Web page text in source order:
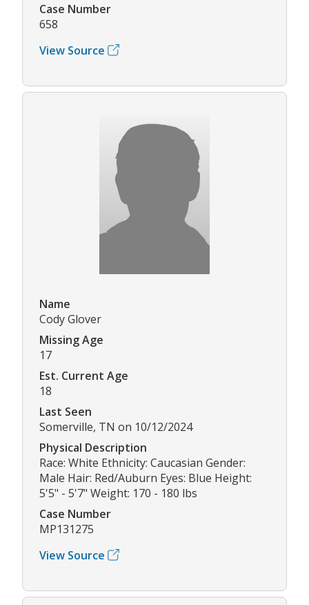
Case Number
658
View Source
Name
Cody Glover
Missing Age
17
Est. Current Age
18
Last Seen
Somerville, TN on 10/12/2024
Physical Description
Race: White Ethnicity: Caucasian Gender:
Male Hair: Red/Auburn Eyes: Blue Height:
5'5" - 5'7" Weight: 170 - 180 lbs
Case Number
MP131275
View Source